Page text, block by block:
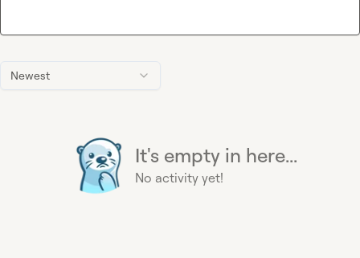
Newest
It's empty in here...
No activity yet!